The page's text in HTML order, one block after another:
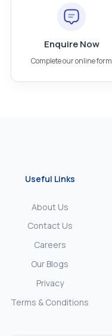
Enquire Now
Complete our online form
Useful Links
About Us
Contact Us
Careers
Our Blogs
Privacy
Terms & Conditions